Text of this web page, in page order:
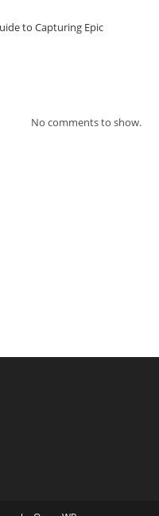
to Capturing Epic
No comments to show.